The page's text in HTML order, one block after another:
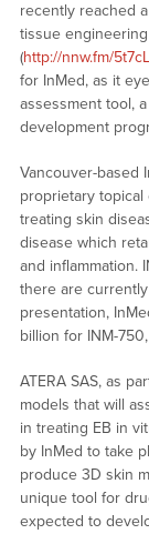
recently reached
tissue engineering
(http://nnw.fm/5t7cL
for InMed, as it
assessment tool,
development
Vancouver-based
proprietary topical
treating skin
disease which
and inflammation.
there are
presentation,
billion for INM-
ATERA SAS, as
models that will
in treating EB in
by InMed to take
produce 3D skin
unique tool for
expected to